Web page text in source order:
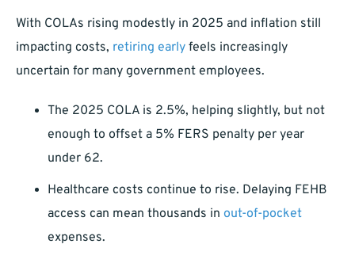
With COLAs rising modestly in 2025 and inflation still
impacting costs, retiring early feels increasingly
uncertain for many government employees.
The 2025 COLA is 2.5%, helping slightly, but not
enough to offset a 5% FERS penalty per year
under 62.
Healthcare costs continue to rise. Delaying FEHB
access can mean thousands in out-of-pocket
expenses.